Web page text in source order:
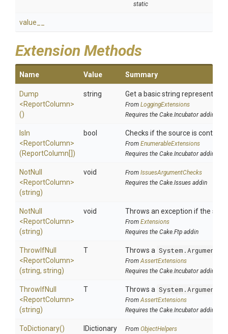
static
value__
Extension Methods
Name Value Summary
Dump
<ReportColumn>
()
string Get a basic string
From LoggingExtensions
Requires the Cake.Incubator addin
IsIn
<ReportColumn>
(ReportColumn[])
bool Checks if the source is
From EnumerableExtensions
Requires the Cake.Incubator addin
NotNull
<ReportColumn>
(string)
void From IssuesArgumentChecks
Requires the Cake.Issues addin
NotNull
<ReportColumn>
(string)
void Throws an exception if the
From Extensions
Requires the Cake.Ftp addin
ThrowIfNull
<ReportColumn>
(string, string)
T Throws a
FromAssertExtensions
Requires the Cake.Incubator addin
ThrowIfNull
<ReportColumn>
(string)
T Throws a
FromAssertExtensions
Requires the Cake.Incubator addin
ToDictionary()
IDictionary
From ObjectHelpers